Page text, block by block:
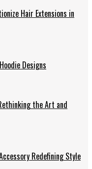
Hair Extensions in
Designs
the Art and
Redefining Style